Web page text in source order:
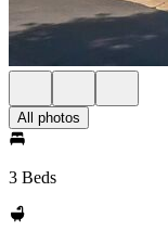
All photos
3 Beds